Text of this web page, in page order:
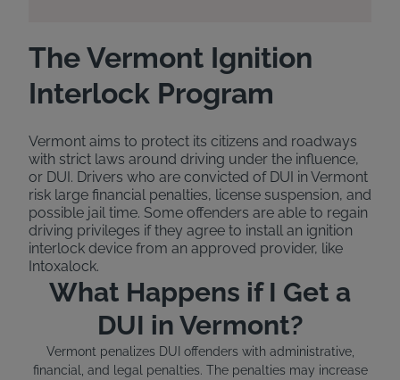
The Vermont Ignition
Interlock Program
Vermont aims to protect its citizens and roadways
with strict laws around driving under the influence,
or DUI. Drivers who are convicted of DUI in Vermont
risk large financial penalties, license suspension, and
possible jail time. Some offenders are able to regain
driving privileges if they agree to install an ignition
interlock device from an approved provider, like
Intoxalock.
What Happens if I Get a
DUI in Vermont?
Vermont penalizes DUI offenders with administrative,
financial, and legal penalties. The penalties may increase